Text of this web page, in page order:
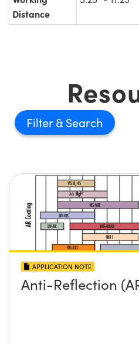
Distance
Filter
APPLICATION NOTE
Anti-Reflection